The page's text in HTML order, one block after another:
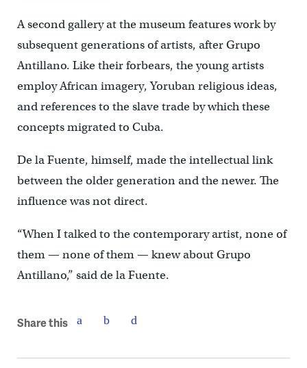
A second gallery at the museum features work by
subsequent generations of artists, after Grupo
Antillano. Like their forbears, the young artists
employ African imagery, Yoruban religious ideas,
and references to the slave trade by which these
concepts migrated to Cuba.
De la Fuente, himself, made the intellectual link
between the older generation and the newer. The
influence was not direct.
“When I talked to the contemporary artist, none of
them — none of them — knew about Grupo
Antillano,” said de la Fuente.
Share this